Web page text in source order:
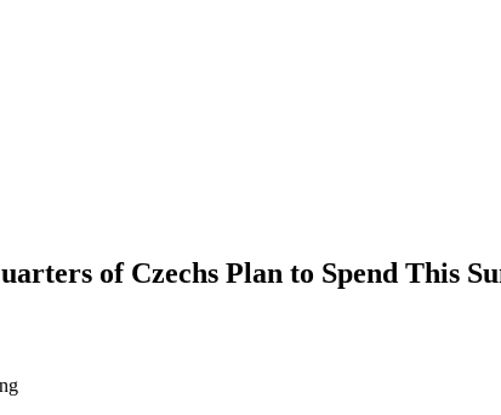
of Czechs Plan to Spend This